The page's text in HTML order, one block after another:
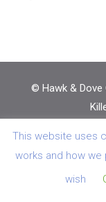
© Hawk & Dove
This website uses
works and how we
wish